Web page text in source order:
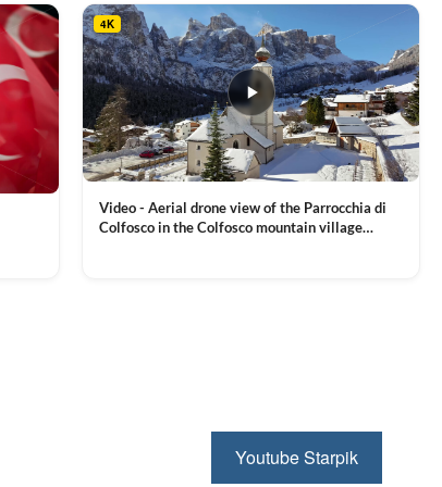
4K
Video - Aerial drone view of the Parrocchia di
Colfosco in the Colfosco mountain village
Youtube Starpik